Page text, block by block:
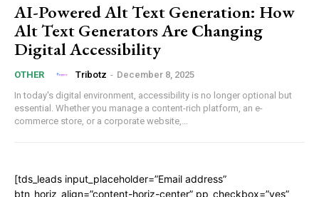
AI-Powered Alt Text Generation: How
Alt Text Generators Are Changing
Digital Accessibility
OTHER Tribotz - December 8, 2025
In today's digital environment, accessibility is no longer optional but
essential. Whether you manage a content-rich platform, an e-
commerce store, or a corporate website,...
[tds_leads input_placeholder=”Email address”
btn_horiz_align=”content-horiz-center” pp_checkbox=”yes”